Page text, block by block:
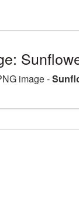
image -